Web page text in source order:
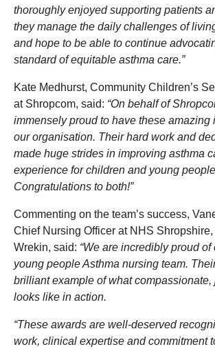
thoroughly enjoyed supporting patients
they manage the daily challenges of
and hope to be able to continue
standard of equitable asthma care.”
Kate Medhurst, Community Children’s
at Shropcom, said: “On behalf of
immensely proud to have these amazing
our organisation. Their hard work and
made huge strides in improving asthma
experience for children and young
Congratulations to both!”
Commenting on the team’s success,
Chief Nursing Officer at NHS Shropshire,
Wrekin, said: “We are incredibly proud
young people Asthma nursing team.
brilliant example of what
looks like in action.
“These awards are well-deserved
work, clinical expertise and commitment